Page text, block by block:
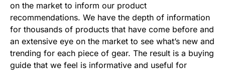
on the market to inform our product
recommendations. We have the depth of information
for thousands of products that have come before and
an extensive eye on the market to see what’s new and
trending for each piece of gear. The result is a buying
guide that we feel is informative and useful for